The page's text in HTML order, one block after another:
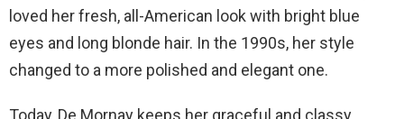
loved her fresh, all-American look with bright blue
eyes and long blonde hair. In the 1990s, her style
changed to a more polished and elegant one.
Today, De Mornay keeps her graceful and classy